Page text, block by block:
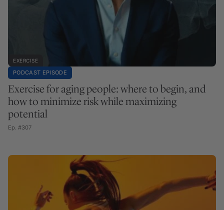
EXERCISE
PODCAST EPISODE
Exercise for aging people: where to begin, and
how to minimize risk while maximizing
potential
Ep. #307